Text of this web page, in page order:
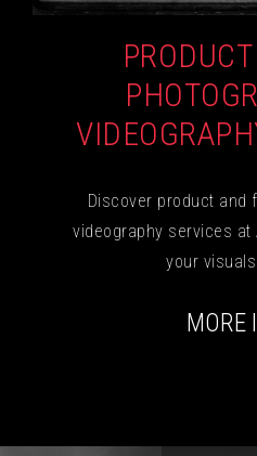
Discover product and
videography services at
your
MORE